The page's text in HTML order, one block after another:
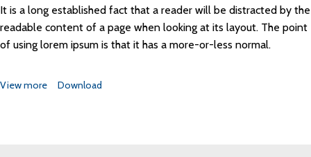
It is a long established fact that a reader will be distracted by the
readable content of a page when looking at its layout. The point
of using lorem ipsum is that it has a more-or-less normal.
View more Download